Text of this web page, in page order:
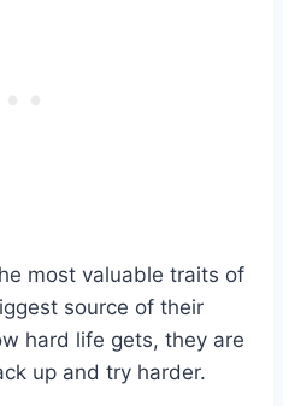
most valuable traits of
source of their
hard life gets, they are
up and try harder.